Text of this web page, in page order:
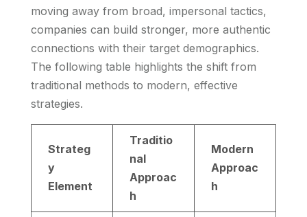
moving away from broad, impersonal tactics,
companies can build stronger, more authentic
connections with their target demographics.
The following table highlights the shift from
traditional methods to modern, effective
strategies.
Strateg
y
Element
Traditio
nal
Approac
h
Modern
Approac
h